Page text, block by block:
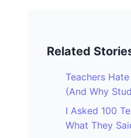
Related
Teachers
(And Why
I Asked 100
What They